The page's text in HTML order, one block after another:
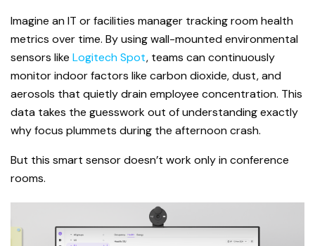
Imagine an IT or facilities manager tracking room health
metrics over time. By using wall-mounted environmental
sensors like Logitech Spot, teams can continuously
monitor indoor factors like carbon dioxide, dust, and
aerosols that quietly drain employee concentration. This
data takes the guesswork out of understanding exactly
why focus plummets during the afternoon crash.
But this smart sensor doesn’t work only in conference
rooms.